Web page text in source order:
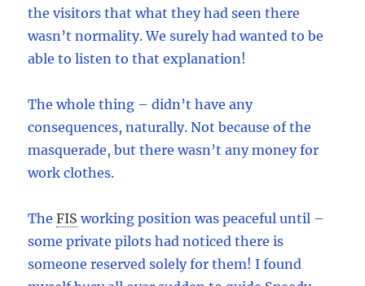
the visitors that what they had seen there
wasn’t normality. We surely had wanted to be
able to listen to that explanation!
The whole thing – didn’t have any
consequences, naturally. Not because of the
masquerade, but there wasn’t any money for
work clothes.
The FIS working position was peaceful until –
some private pilots had noticed there is
someone reserved solely for them! I found